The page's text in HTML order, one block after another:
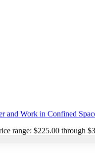
and Work in Confined
range: $225.00 through